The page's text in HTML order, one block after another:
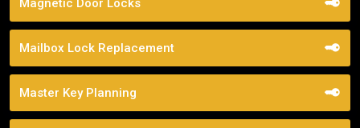
Mailbox Lock Replacement
Master Key Planning